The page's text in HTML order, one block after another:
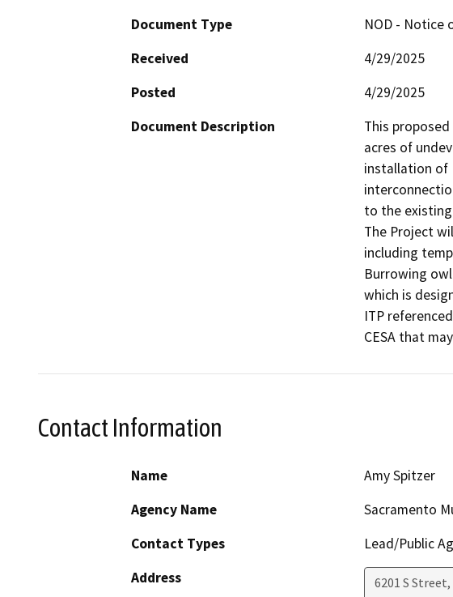
Document Type
NOD - Notice
Received
4/29/2025
Posted
4/29/2025
Document Description
This
acres of
installation of
to the
The Project
including
Burrowing
which is
ITP
CESA that
Contact Information
Name
Amy Spitzer
Agency Name
Sacramento
Contact Types
Lead/Public
Address
6201 S Street,